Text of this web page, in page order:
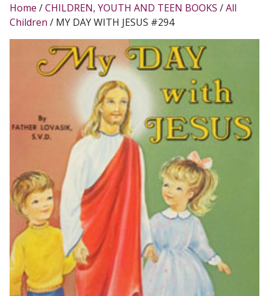
Home /CHILDREN, YOUTH AND TEEN BOOKS /All
Children / MY DAY WITH JESUS #294